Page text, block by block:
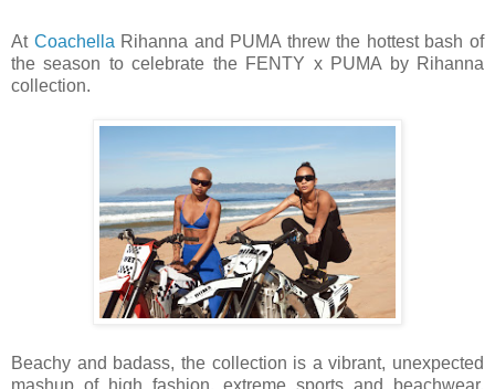
At Coachella ‪Rihanna and PUMA threw the hottest bash of
the season to celebrate the FENTY x PUMA by ‪Rihanna
collection.
Beachy and badass, the collection is a vibrant, unexpected